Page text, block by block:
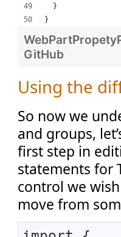
  }
}
GitHub
Using the
So now we
and groups,
first step in
statements for
control we
move from